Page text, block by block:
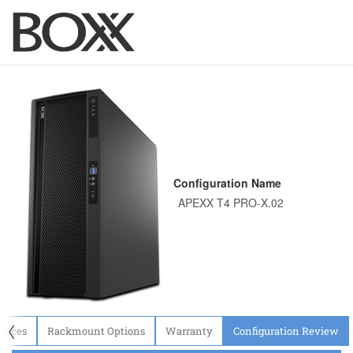
Configuration Name
〈 Rackmount Options Warranty Configuration Review